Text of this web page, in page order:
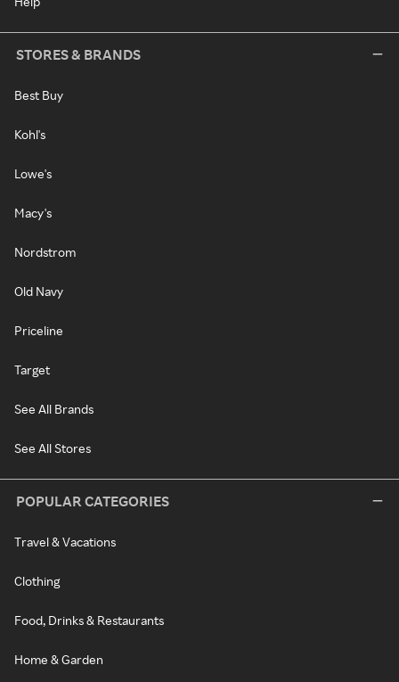
STORES & BRANDS
Best Buy
Kohl's
Lowe's
Macy's
Nordstrom
Old Navy
Priceline
Target
See All Brands
See All Stores
POPULAR CATEGORIES
Travel & Vacations
Clothing
Food, Drinks & Restaurants
Home & Garden